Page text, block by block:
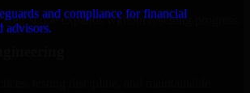
and compliance for financial
advisors.
your scope expands without resetting progress.
testing discipline, and maintainable